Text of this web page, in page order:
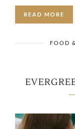
READ MORE
FOOD